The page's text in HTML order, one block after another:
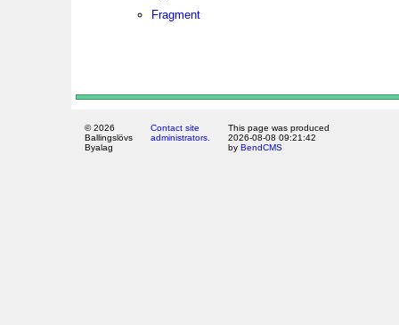
Fragment
© 2026
Ballingslövs
Byalag
Contact site
administrators.
This page was produced
2026-08-08 09:21:42
by BendCMS